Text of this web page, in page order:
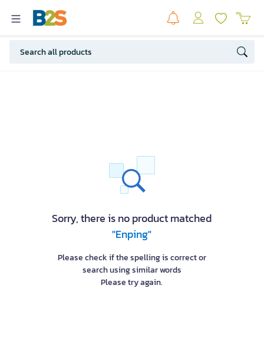
Sorry, there is no product matched
"Enping"
Please check if the spelling is correct or
search using similar words
Please try again.